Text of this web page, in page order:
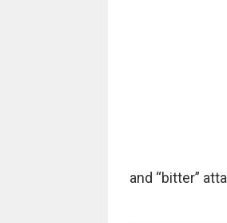
and “bitter”